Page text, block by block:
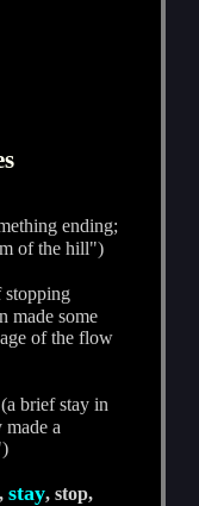
ending;
of the hill")
stopping
made some
of the flow
brief stay in
a
,stay, stop,